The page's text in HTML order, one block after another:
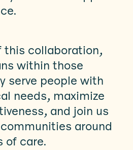
this collaboration,
within those
serve people with
needs, maximize
and join us
around
of care.